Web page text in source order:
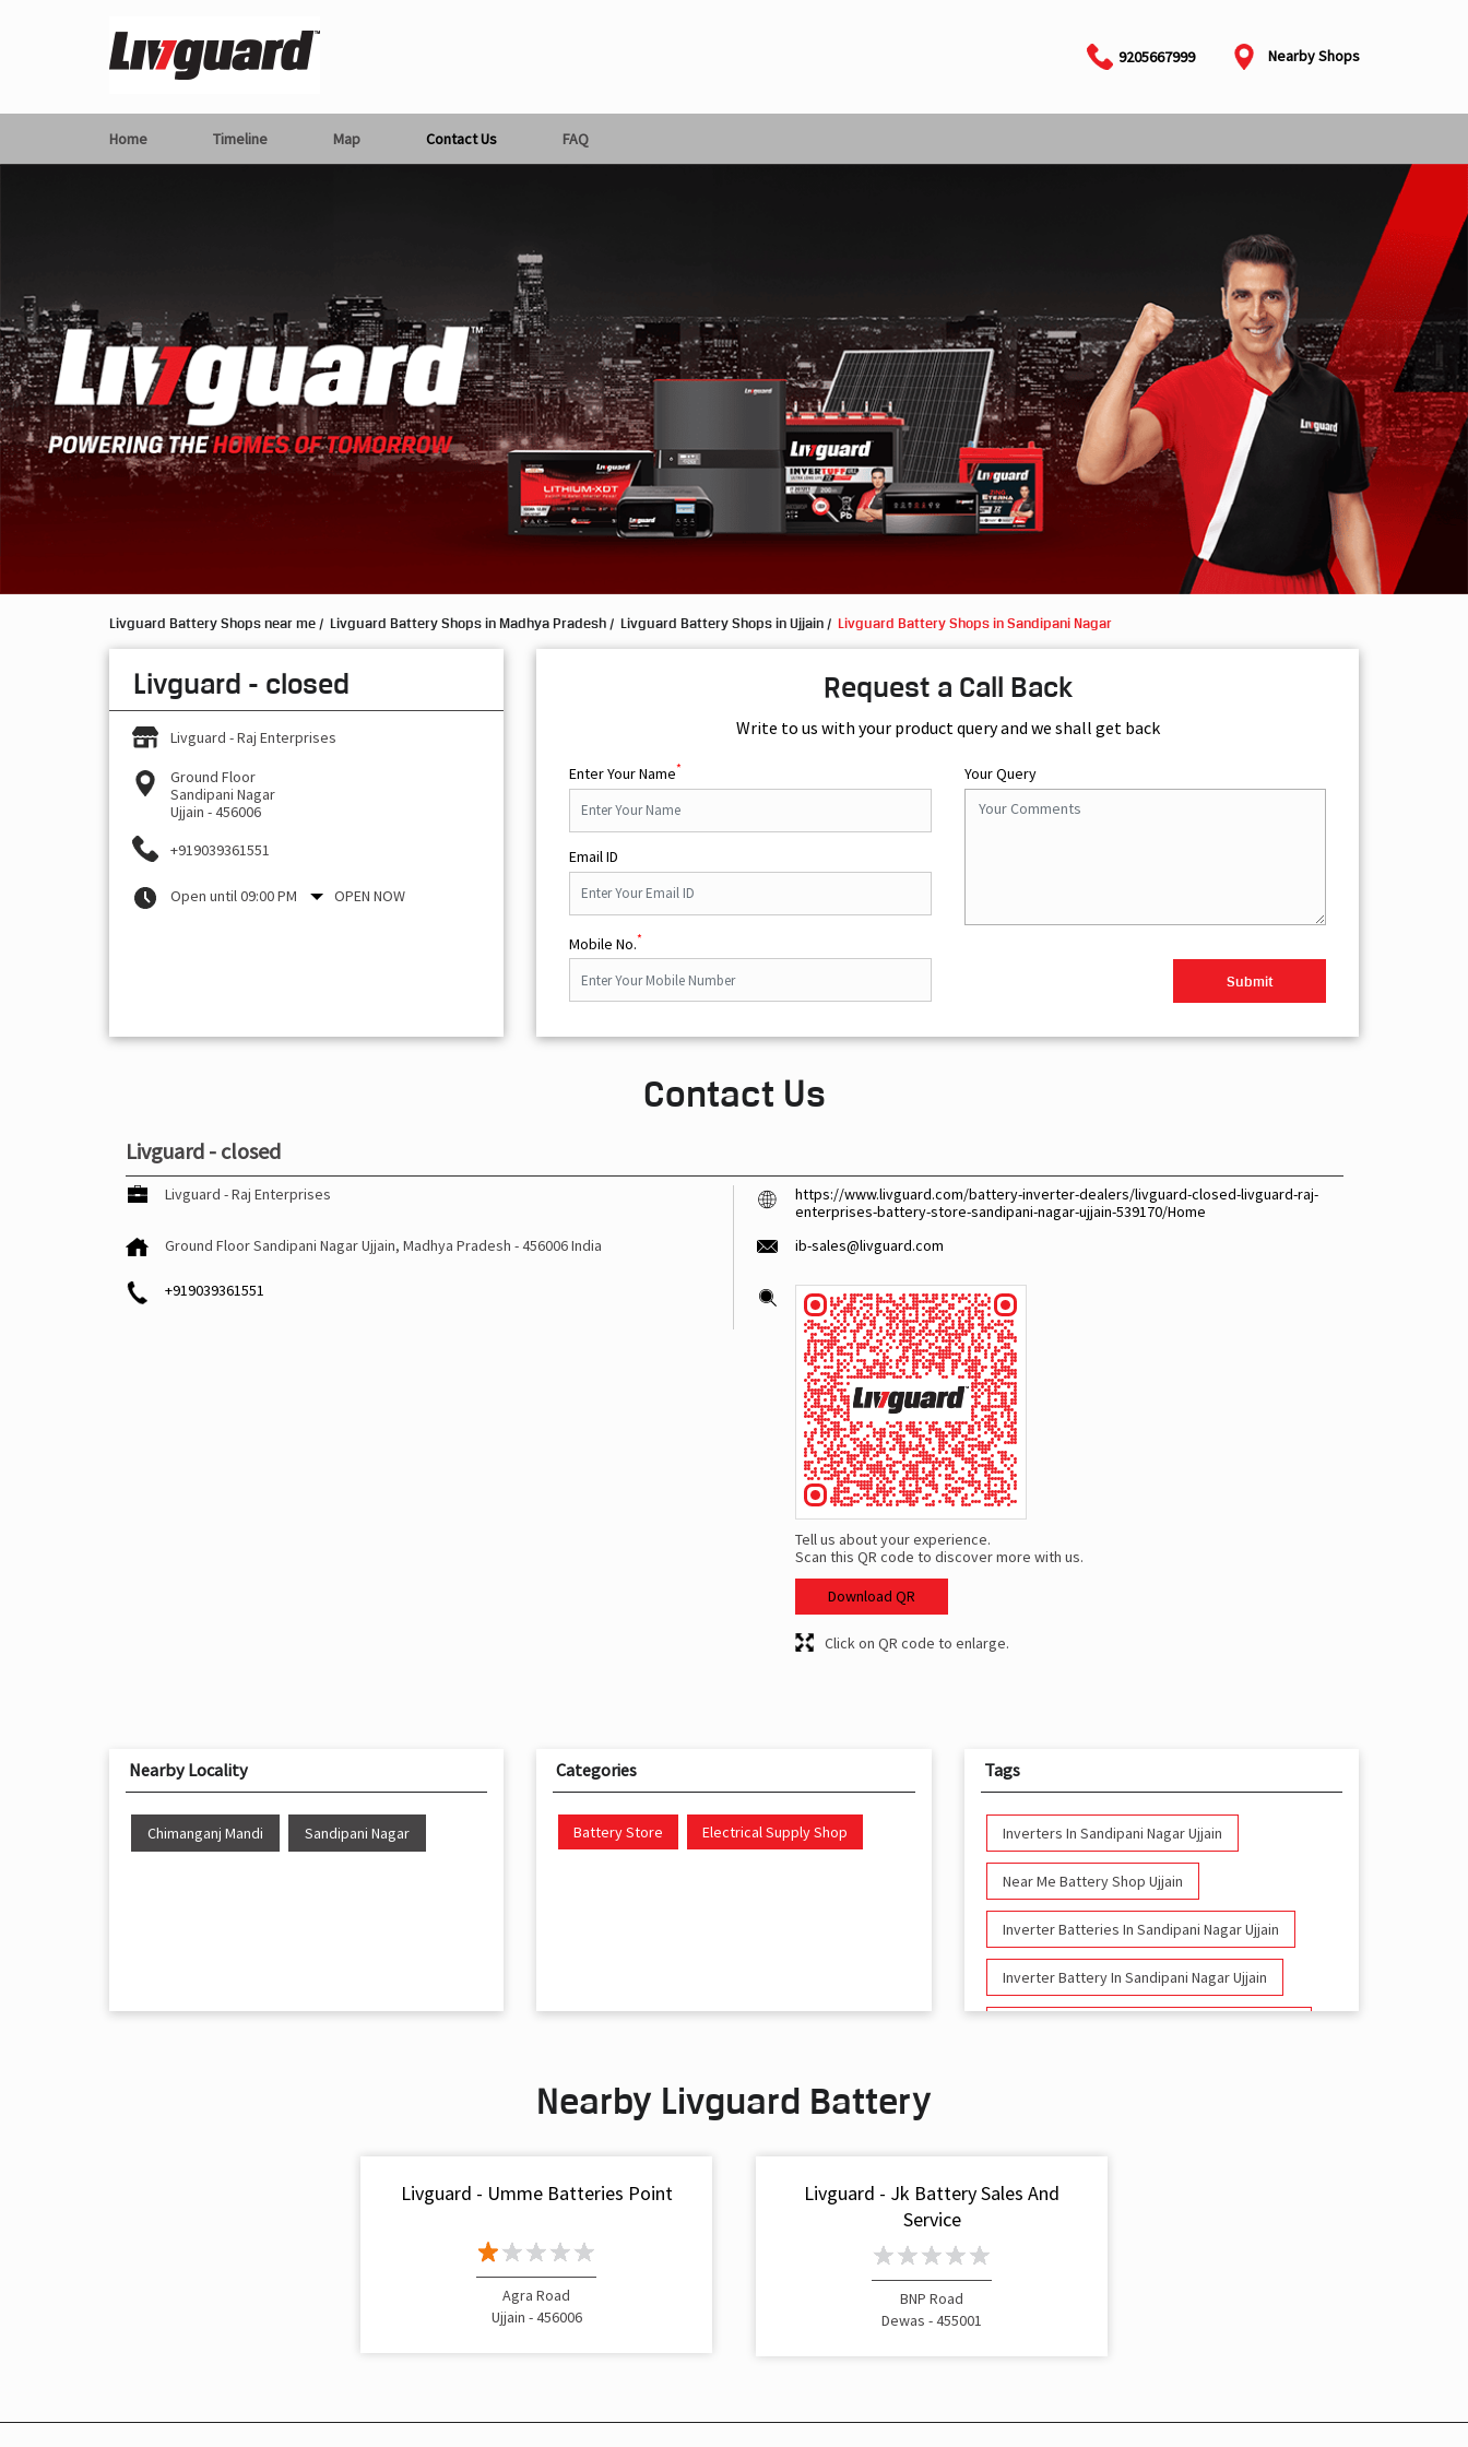
9205667999 Nearby Shops
Home Timeline Map Contact Us FAQ
Livguard Battery Shops near me Livguard Battery Shops in Madhya Pradesh Livguard Battery Shops in Ujjain Livguard Battery Shops in Sandipani Nagar
Livguard - closed
Livguard - Raj Enterprises
Ground Floor
Sandipani Nagar
Ujjain -456006
+919039361551
Open until 09:00 PM OPEN NOW
Request a Call Back
Write to us with your product query and we shall get back
Enter Your Name*
Email ID
Mobile No.*
Your Query
Contact Us
Livguard - closed
Livguard - Raj Enterprises
Ground FloorSandipani NagarUjjain, Madhya Pradesh -456006India
+919039361551
https://www.livguard.com/battery-inverter-dealers/livguard-closed-livguard-raj-
enterprises-battery-store-sandipani-nagar-ujjain-539170/Home
ib-sales@livguard.com
Tell us about your experience.
Scan this QR code to discover more with us.
Download QR
Click on QR code to enlarge.
Nearby Locality
Chimanganj Mandi Sandipani Nagar
Categories
Battery Store Electrical Supply Shop
Tags
Inverters In Sandipani Nagar Ujjain
Near Me Battery Shop Ujjain
Inverter Batteries In Sandipani Nagar Ujjain
Inverter Battery In Sandipani Nagar Ujjain
Inverter Battery Price In Sandipani Nagar Ujjain
Nearby Livguard Battery
Livguard - Umme Batteries Point
Agra Road
Ujjain - 456006
Livguard - Jk Battery Sales And
Service
BNP Road
Dewas - 455001